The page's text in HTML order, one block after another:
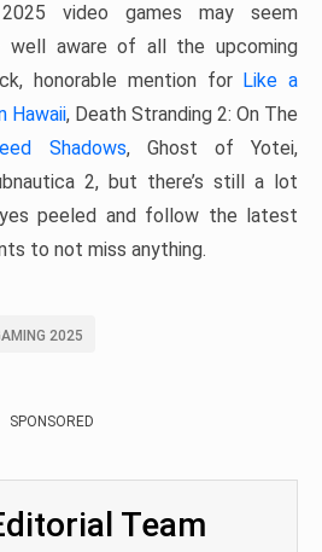
video games may seem
well aware of all the upcoming
honorable mention for Like a
Hawaii, Death Stranding 2: On The
Shadows, Ghost of Yotei,
2, but there’s still a lot
peeled and follow the latest
to not miss anything.
2025
SPONSORED
Team